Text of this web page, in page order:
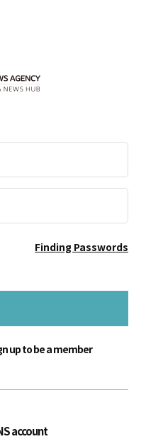
Finding Passwords
up to be a member
account